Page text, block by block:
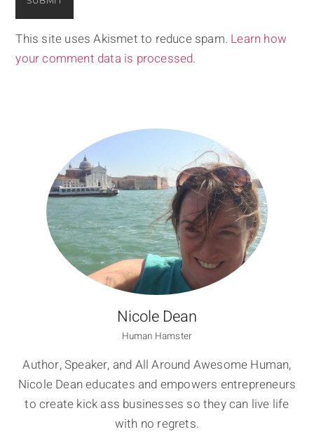
This site uses Akismet to reduce spam. Learn how
your comment data is processed.
Nicole Dean
Human Hamster
Author, Speaker, and All Around Awesome Human,
Nicole Dean educates and empowers entrepreneurs
to create kick ass businesses so they can live life
with no regrets.